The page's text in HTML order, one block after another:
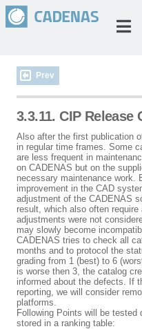
Prev
3.3.11. CIP Release
Also after the first publication
in regular time frames. Some
are less frequent in
on CADENAS but on the
necessary maintenance work.
improvement in the CAD
adjustment of the CADENAS
result, which also often
adjustments were not
may slowly become
CADENAS tries to check all
months and to protocol the
grading from 1 (best) to 6
is worse then 3, the catalog
informed about the defects. If
reporting, we will consider
platforms.
Following Points will be tested
stored in a ranking table: